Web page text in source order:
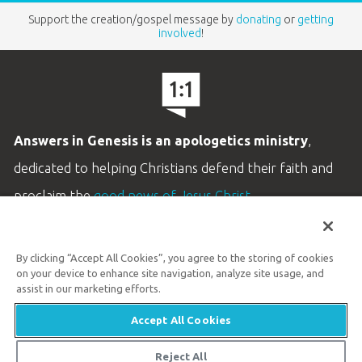
Support the creation/gospel message by donating or getting
involved!
Answers in Genesis is an apologetics ministry,
dedicated to helping Christians defend their faith and
proclaim thegood news of Jesus Christ.
Customer Service
Available Monday–Friday | 9 AM–5 PM ET
© 2026 Answers in Genesis
By clicking “Accept All Cookies”, you agree to the storing of cookies
on your device to enhance site navigation, analyze site usage, and
assist in our marketing efforts.
Accept All Cookies
Reject All